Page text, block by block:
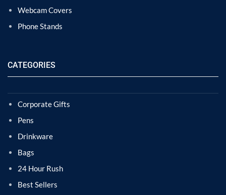
Webcam Covers
Phone Stands
CATEGORIES
Corporate Gifts
Pens
Drinkware
Bags
24 Hour Rush
Best Sellers